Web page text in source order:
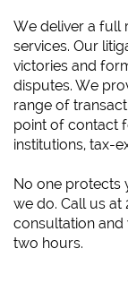
We deliver a full
services. Our
victories and
disputes. We
range of
point of contact
institutions, tax-
No one protects
we do. Call us
consultation
two hours.